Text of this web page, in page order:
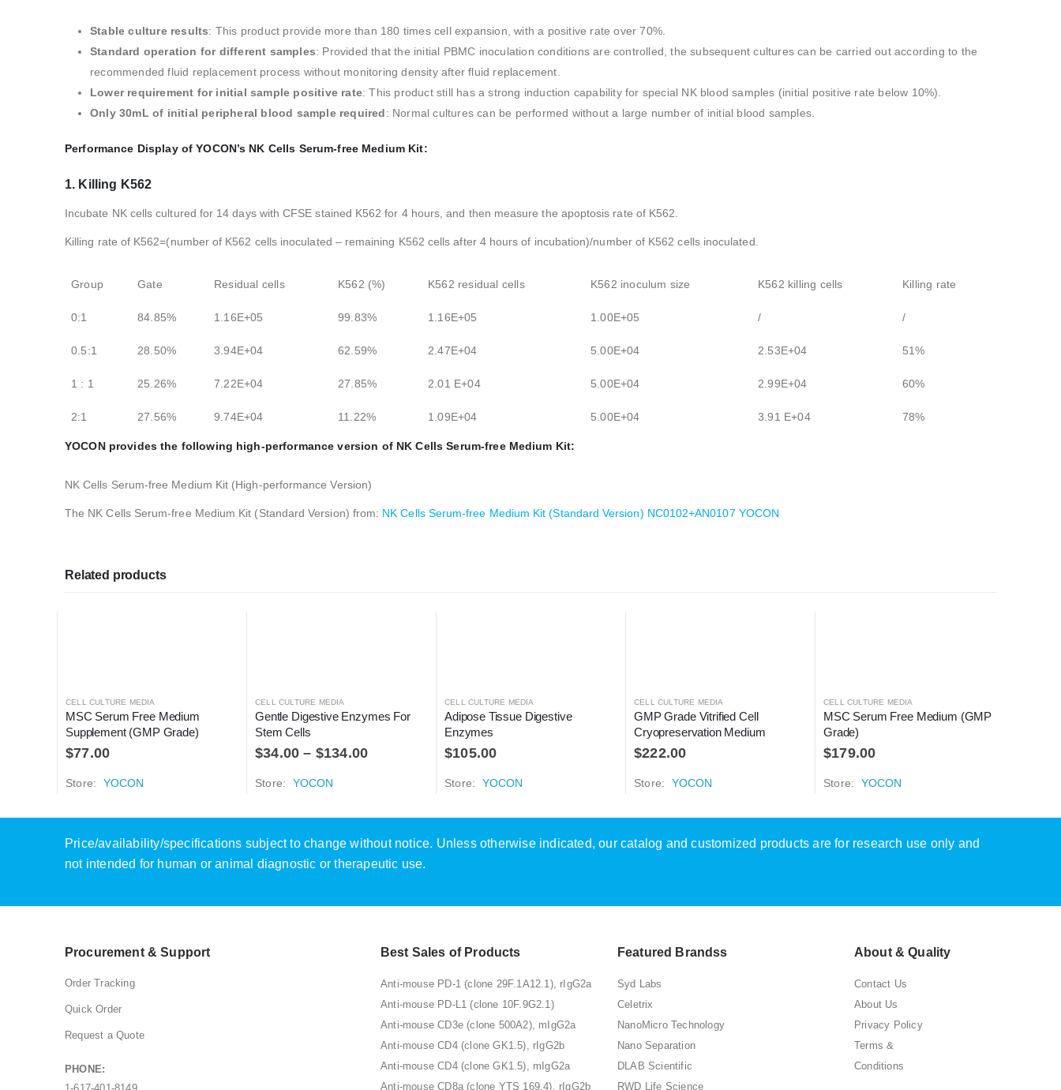
Stable culture results: This product provide more than 180 times cell expansion, with a positive rate over 70%.
Standard operation for different samples: Provided that the initial PBMC inoculation conditions are controlled, the subsequent cultures can be carried out according to the
recommended fluid replacement process without monitoring density after fluid replacement.
Lower requirement for initial sample positive rate: This product still has a strong induction capability for special NK blood samples (initial positive rate below 10%).
Only 30mL of initial peripheral blood sample required: Normal cultures can be performed without a large number of initial blood samples.
Performance Display of YOCON’s NK Cells Serum-free Medium Kit:
1. Killing K562
Incubate NK cells cultured for 14 days with CFSE stained K562 for 4 hours, and then measure the apoptosis rate of K562.
Killing rate of K562=(number of K562 cells inoculated – remaining K562 cells after 4 hours of incubation)/number of K562 cells inoculated.
Group Gate Residual cells K562 (%) K562 residual cells K562 inoculum size K562 killing cells Killing rate
0:1 84.85% 1.16E+05 99.83% 1.16E+05 1.00E+05 / /
0.5:1 28.50% 3.94E+04 62.59% 2.47E+04 5.00E+04 2.53E+04 51%
1 : 1 25.26% 7.22E+04 27.85% 2.01 E+04 5.00E+04 2.99E+04 60%
2:1 27.56% 9.74E+04 11.22% 1.09E+04 5.00E+04 3.91 E+04 78%
YOCON provides the following high-performance version of NK Cells Serum-free Medium Kit:
NK Cells Serum-free Medium Kit (High-performance Version)
The NK Cells Serum-free Medium Kit (Standard Version) from: NK Cells Serum-free Medium Kit (Standard Version) NC0102+AN0107 YOCON
Related products
CELL CULTURE MEDIA
MSC Serum Free Medium
Supplement (GMP Grade)
$77.00
Store: YOCON
CELL CULTURE MEDIA
Gentle Digestive Enzymes For
Stem Cells
$34.00 – $134.00
Store: YOCON
CELL CULTURE MEDIA
Adipose Tissue Digestive
Enzymes
$105.00
Store: YOCON
CELL CULTURE MEDIA
GMP Grade Vitrified Cell
Cryopreservation Medium
$222.00
Store: YOCON
CELL CULTURE MEDIA
MSC Serum Free Medium (GMP
Grade)
$179.00
Store: YOCON
Price/availability/specifications subject to change without notice. Unless otherwise indicated, our catalog and customized products are for research use only and
not intended for human or animal diagnostic or therapeutic use.
Procurement & Support
Order Tracking
Quick Order
Request a Quote
PHONE:
Best Sales of Products
Anti-mouse PD-1 (clone 29F.1A12.1), rIgG2a
Anti-mouse PD-L1 (clone 10F.9G2.1)
Anti-mouse CD3e (clone 500A2), mIgG2a
Anti-mouse CD4 (clone GK1.5), rIgG2b
Anti-mouse CD4 (clone GK1.5), mIgG2a
Anti-mouse CD8a (clone YTS 169.4), rIgG2b
Featured Brandss
Syd Labs
Celetrix
NanoMicro Technology
Nano Separation
DLAB Scientific
RWD Life Science
About & Quality
Contact Us
About Us
Privacy Policy
Terms &
Conditions